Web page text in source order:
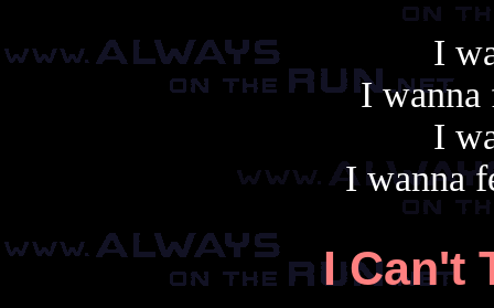
I
I wanna
I
I wanna
I Can't